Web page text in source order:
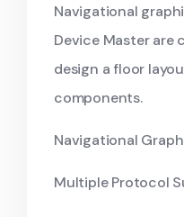
Navigational
Device Master are
design a floor
components.
Navigational
Multiple Protocol